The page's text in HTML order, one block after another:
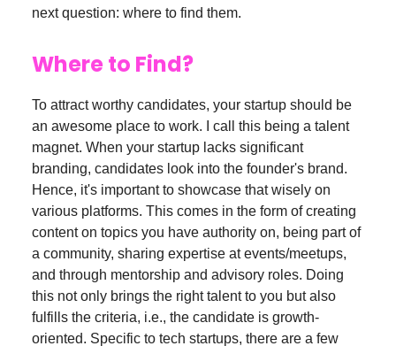
next question: where to find them.
Where to Find?
To attract worthy candidates, your startup should be
an awesome place to work. I call this being a talent
magnet. When your startup lacks significant
branding, candidates look into the founder's brand.
Hence, it's important to showcase that wisely on
various platforms. This comes in the form of creating
content on topics you have authority on, being part of
a community, sharing expertise at events/meetups,
and through mentorship and advisory roles. Doing
this not only brings the right talent to you but also
fulfills the criteria, i.e., the candidate is growth-
oriented. Specific to tech startups, there are a few